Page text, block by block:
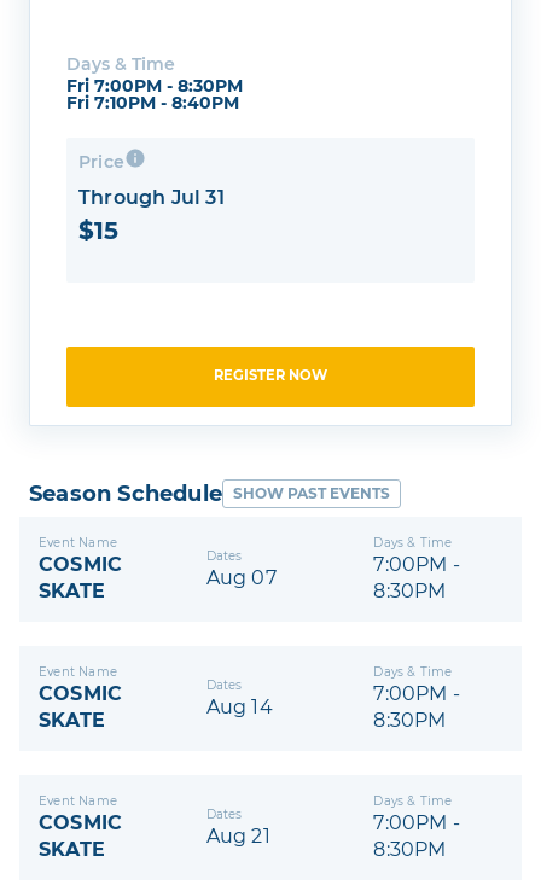
Days & Time
Fri 7:00PM - 8:30PM
Fri 7:10PM - 8:40PM
Price
Through Jul 31
$15
REGISTER NOW
Season Schedule SHOW PAST EVENTS
Event Name
COSMIC
SKATE
Dates
Aug 07
Days & Time
7:00PM -
8:30PM
Event Name
COSMIC
SKATE
Dates
Aug 14
Days & Time
7:00PM -
8:30PM
Event Name
COSMIC
SKATE
Dates
Aug 21
Days & Time
7:00PM -
8:30PM